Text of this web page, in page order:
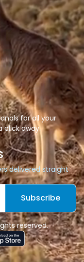
for all your
click away.
delivered straight
Subscribe
reserved.